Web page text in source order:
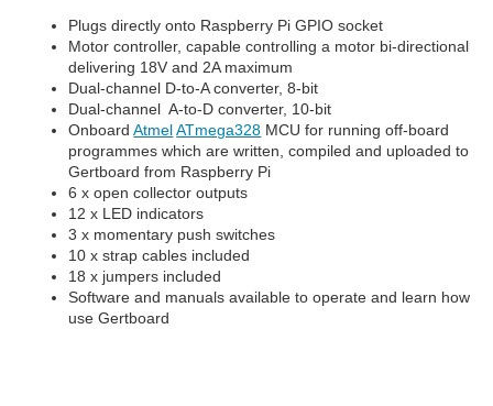
Plugs directly onto Raspberry Pi GPIO socket
Motor controller, capable controlling a motor bi-directionally,
delivering 18V and 2A maximum
Dual-channel D-to-A converter, 8-bit
Dual-channel A-to-D converter, 10-bit
OnboardAtmel ATmega328 MCU for running off-board
programmes which are written, compiled and uploaded to
Gertboard from Raspberry Pi
6 x open collector outputs
12 x LED indicators
3 x momentary push switches
10 x strap cables included
18 x jumpers included
Software and manuals available to operate and learn how to
use Gertboard